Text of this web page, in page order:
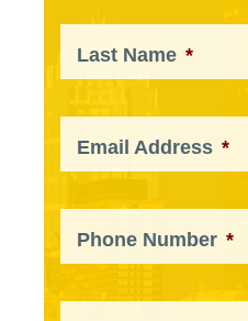
Last Name *
Email Address *
Phone Number *